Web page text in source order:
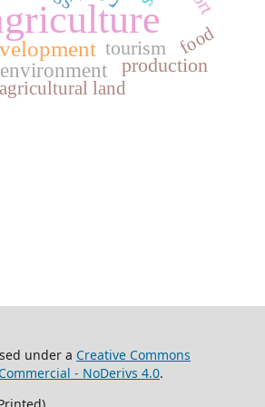
environment
tourism
production
agricultural land
food
under a Creative Commons
- NoDerivs 4.0.